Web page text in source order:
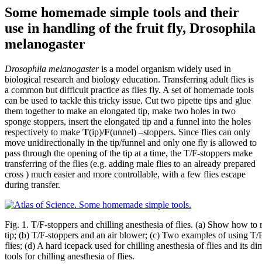
Some homemade simple tools and their
use in handling of the fruit fly, Drosophila
melanogaster
Drosophila melanogasteris a model organism widely used in
biological research and biology education. Transferring adult flies is
a common but difficult practice as flies fly. A set of homemade tools
can be used to tackle this tricky issue. Cut two pipette tips and glue
them together to make an elongated tip, make two holes in two
sponge stoppers, insert the elongated tip and a funnel into the holes
respectively to make T(ip)/F(unnel) –stoppers. Since flies can only
move unidirectionally in the tip/funnel and only one fly is allowed to
pass through the opening of the tip at a time, the T/F-stoppers make
transferring of the flies (e.g. adding male flies to an already prepared
cross ) much easier and more controllable, with a few flies escape
during transfer.
Fig. 1. T/F-stoppers and chilling anesthesia of flies. (a) Show how to
tip; (b) T/F-stoppers and an air blower; (c) Two examples of using T/
flies; (d) A hard icepack used for chilling anesthesia of flies and its
tools for chilling anesthesia of flies.